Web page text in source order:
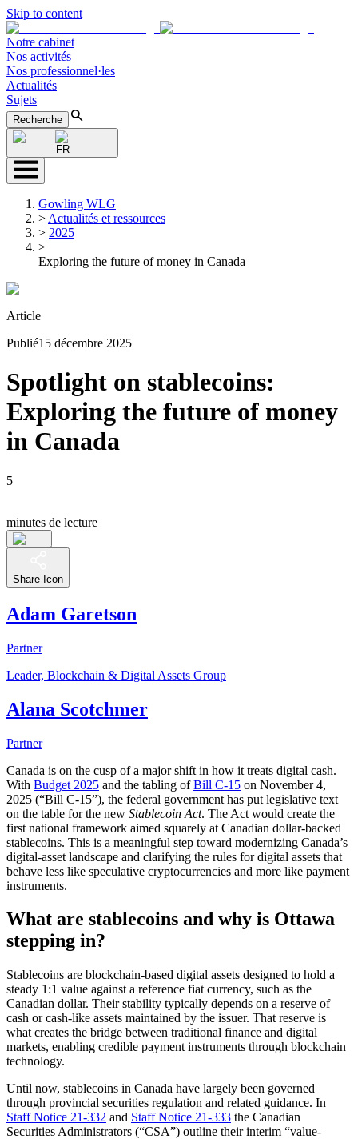
Skip to content
Notre cabinet
Nos activités
Nos professionnel·les
Actualités
Sujets
Recherche
FR
Gowling WLG
> Actualités et ressources
> 2025
>
Exploring the future of money in Canada
Article
Publié15 décembre 2025
Spotlight on stablecoins:
Exploring the future of money
in Canada
5
minutes de lecture
Share Icon
Adam Garetson
Partner
Leader, Blockchain & Digital Assets Group
Alana Scotchmer
Partner
Canada is on the cusp of a major shift in how it treats digital cash.
With Budget 2025 and the tabling ofBill C-15 on November 4,
2025 (“Bill C-15”), the federal government has put legislative text
on the table for the new Stablecoin Act. The Act would create the
first national framework aimed squarely at Canadian dollar-backed
stablecoins. This is a meaningful step toward modernizing Canada’s
digital-asset landscape and clarifying the rules for digital assets that
behave less like speculative cryptocurrencies and more like payment
instruments.
What are stablecoins and why is Ottawa
stepping in?
Stablecoins are blockchain-based digital assets designed to hold a
steady 1:1 value against a reference fiat currency, such as the
Canadian dollar. Their stability typically depends on a reserve of
cash or cash-like assets maintained by the issuer. That reserve is
what creates the bridge between traditional finance and digital
markets, enabling credible payment instruments through blockchain
technology.
Until now, stablecoins in Canada have largely been governed
through provincial securities regulation and related guidance. In
Staff Notice 21-332 and Staff Notice 21-333 the Canadian
Securities Administrators (“CSA”) outline their interim “value-